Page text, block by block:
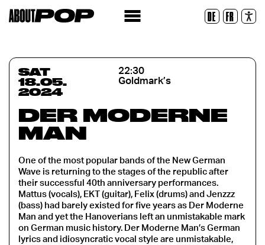
DE FR
SAT
18.05.
2024
22:30
Goldmark’s
DER MODERNE
MAN
One of the most popular bands of the New German
Wave is returning to the stages of the republic after
their successful 40th anniversary performances.
Mattus (vocals), EKT (guitar), Felix (drums) and Jenzzz
(bass) had barely existed for five years as Der Moderne
Man and yet the Hanoverians left an unmistakable mark
on German music history. Der Moderne Man’s German
lyrics and idiosyncratic vocal style are unmistakable,